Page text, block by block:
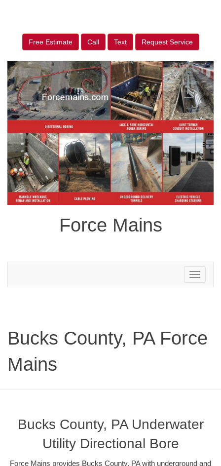
Free Estimate Call Text Request Service
Force Mains
Toggle
navigation
Bucks County, PA Force
Mains
Bucks County, PA Underwater
Utility Directional Bore
Force Mains provides Bucks County, PA with underground and